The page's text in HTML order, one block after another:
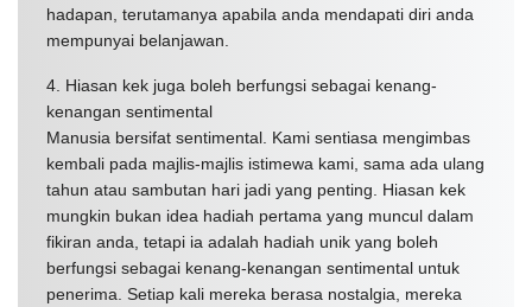
hadapan, terutamanya apabila anda mendapati diri anda
mempunyai belanjawan.
4. Hiasan kek juga boleh berfungsi sebagai kenang-
kenangan sentimental
Manusia bersifat sentimental. Kami sentiasa mengimbas
kembali pada majlis-majlis istimewa kami, sama ada ulang
tahun atau sambutan hari jadi yang penting. Hiasan kek
mungkin bukan idea hadiah pertama yang muncul dalam
fikiran anda, tetapi ia adalah hadiah unik yang boleh
berfungsi sebagai kenang-kenangan sentimental untuk
penerima. Setiap kali mereka berasa nostalgia, mereka